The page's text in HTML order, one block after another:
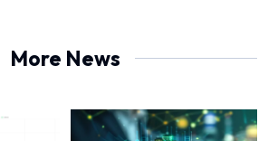
More News